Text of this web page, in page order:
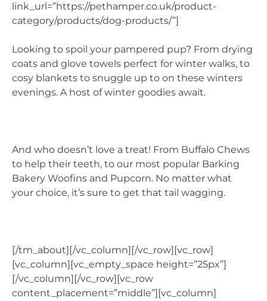
link_url=”https://pethamper.co.uk/product-
category/products/dog-products/”]
Looking to spoil your pampered pup? From drying
coats and glove towels perfect for winter walks, to
cosy blankets to snuggle up to on these winters
evenings. A host of winter goodies await.
And who doesn’t love a treat! From Buffalo Chews
to help their teeth, to our most popular Barking
Bakery Woofins and Pupcorn. No matter what
your choice, it’s sure to get that tail wagging.
[/tm_about][/vc_column][/vc_row][vc_row]
[vc_column][vc_empty_space height=”25px”]
[/vc_column][/vc_row][vc_row
content_placement=”middle”][vc_column]